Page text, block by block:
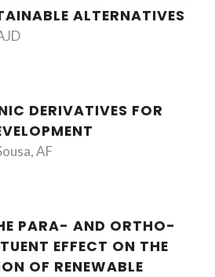
ALTERNATIVES
DERIVATIVES FOR
AF
PARA- AND ORTHO-
EFFECT ON THE
OF RENEWABLE